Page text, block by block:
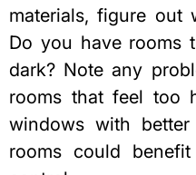
materials, figure out
Do you have rooms
dark? Note any
rooms that feel too
windows with
rooms could